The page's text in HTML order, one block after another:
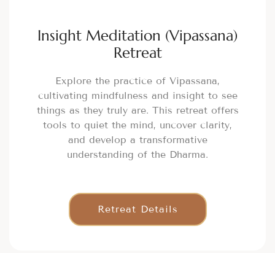
Insight Meditation (Vipassana)
Retreat
Explore the practice of Vipassana,
cultivating mindfulness and insight to see
things as they truly are. This retreat offers
tools to quiet the mind, uncover clarity,
and develop a transformative
understanding of the Dharma.
Retreat Details